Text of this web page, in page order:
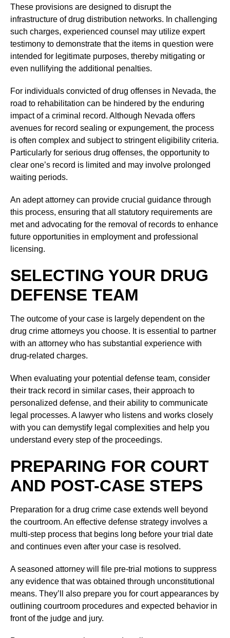
These provisions are designed to disrupt the
infrastructure of drug distribution networks. In challenging
such charges, experienced counsel may utilize expert
testimony to demonstrate that the items in question were
intended for legitimate purposes, thereby mitigating or
even nullifying the additional penalties.
For individuals convicted of drug offenses in Nevada, the
road to rehabilitation can be hindered by the enduring
impact of a criminal record. Although Nevada offers
avenues for record sealing or expungement, the process
is often complex and subject to stringent eligibility criteria.
Particularly for serious drug offenses, the opportunity to
clear one’s record is limited and may involve prolonged
waiting periods.
An adept attorney can provide crucial guidance through
this process, ensuring that all statutory requirements are
met and advocating for the removal of records to enhance
future opportunities in employment and professional
licensing.
SELECTING YOUR DRUG
DEFENSE TEAM
The outcome of your case is largely dependent on the
drug crime attorneys you choose. It is essential to partner
with an attorney who has substantial experience with
drug-related charges.
When evaluating your potential defense team, consider
their track record in similar cases, their approach to
personalized defense, and their ability to communicate
legal processes. A lawyer who listens and works closely
with you can demystify legal complexities and help you
understand every step of the proceedings.
PREPARING FOR COURT
AND POST-CASE STEPS
Preparation for a drug crime case extends well beyond
the courtroom. An effective defense strategy involves a
multi-step process that begins long before your trial date
and continues even after your case is resolved.
A seasoned attorney will file pre-trial motions to suppress
any evidence that was obtained through unconstitutional
means. They’ll also prepare you for court appearances by
outlining courtroom procedures and expected behavior in
front of the judge and jury.